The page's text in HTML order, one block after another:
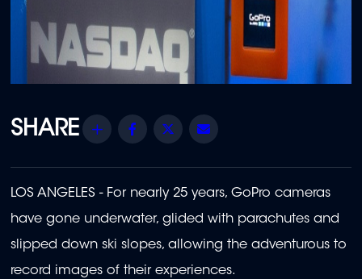
Share Facebook
Twitter
LOS ANGELES - For nearly 25 years, GoPro cameras
have gone underwater, glided with parachutes and
slipped down ski slopes, allowing the adventurous to
record images of their experiences.